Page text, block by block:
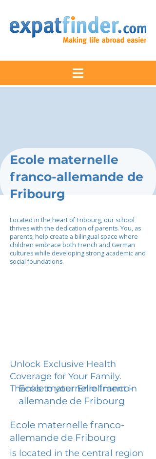
Ecole maternelle
franco-allemande de
Fribourg
Located in the heart of Fribourg, our school
thrives with the dedication of parents. You, as
parents, help create a bilingual space where
children embrace both French and German
cultures while developing strong academic and
social foundations.
Unlock Exclusive Health
Coverage for Your Family.
Thanks to your Enrollment in
Ecole maternelle franco-
allemande de Fribourg
Ecole maternelle franco-
allemande de Fribourg
is located in the central region